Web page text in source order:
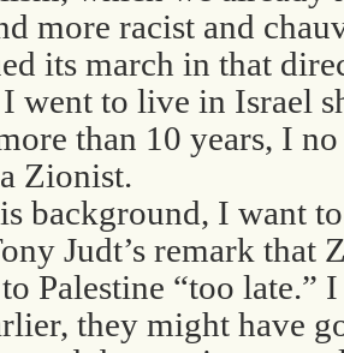
more racist and
its march in that
went to live in Israel
than 10 years, I
Zionist.
background, I want
Judt’s remark that
Palestine “too
they might have